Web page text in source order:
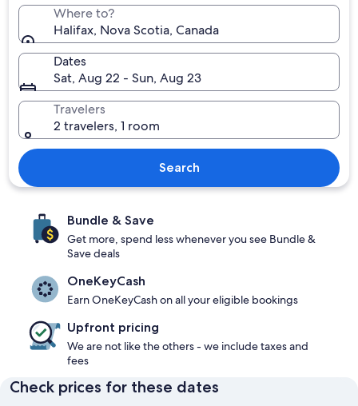
Where to?
Halifax, Nova Scotia, Canada
Dates
Sat, Aug 22 - Sun, Aug 23
Travelers
2 travelers, 1 room
Search
Bundle & Save
Get more, spend less whenever you see Bundle &
Save deals
OneKeyCash
Earn OneKeyCash on all your eligible bookings
Upfront pricing
We are not like the others - we include taxes and
fees
Check prices for these dates